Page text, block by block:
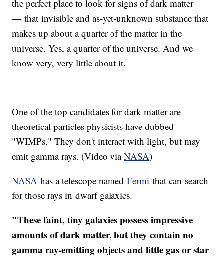
the perfect place to look for signs of dark matter
— that invisible and as-yet-unknown substance that
makes up about a quarter of the matter in the
universe. Yes, a quarter of the universe. And we
know very, very little about it.
One of the top candidates for dark matter are
theoretical particles physicists have dubbed
"WIMPs." They don't interact with light, but may
emit gamma rays. (Video viaNASA)
NASA has a telescope namedFermi that can search
for those rays in dwarf galaxies.
"These faint, tiny galaxies possess impressive
amounts of dark matter, but they contain no
gamma ray-emitting objects and little gas or star